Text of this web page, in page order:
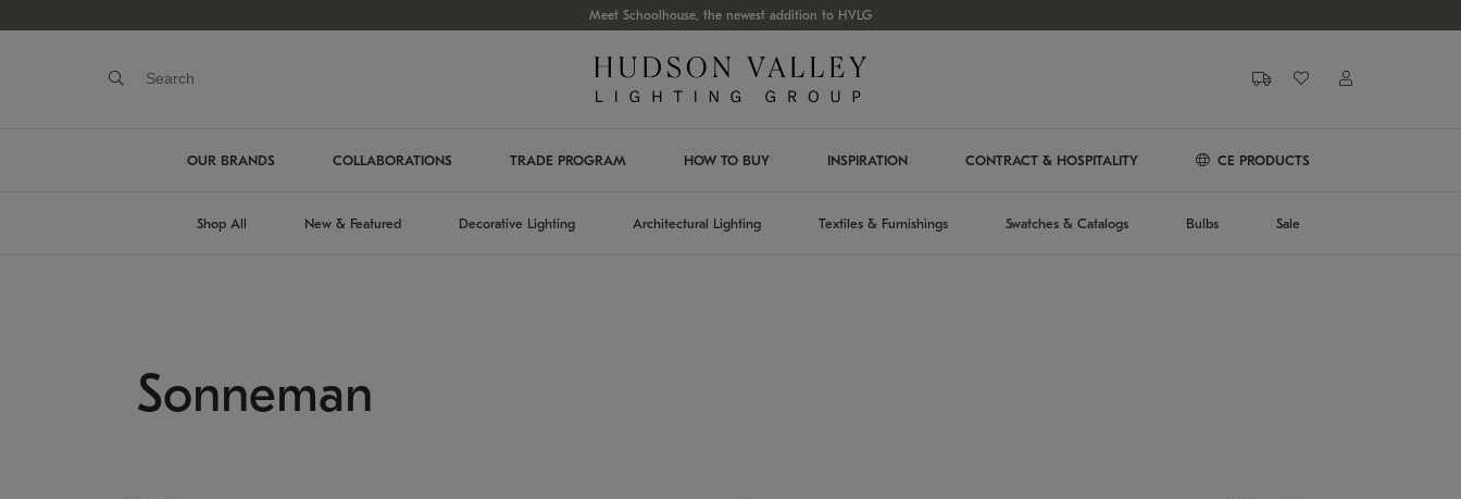
Meet Schoolhouse, the newest addition to HVLG
OUR BRANDS COLLABORATIONS TRADE PROGRAM HOW TO BUY INSPIRATION CONTRACT & HOSPITALITY CE PRODUCTS
Shop All New & Featured Decorative Lighting Architectural Lighting Textiles & Furnishings Swatches & Catalogs Bulbs Sale
Sonneman